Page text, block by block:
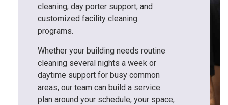
cleaning, day porter support, and
customized facility cleaning
programs.
Whether your building needs routine
cleaning several nights a week or
daytime support for busy common
areas, our team can build a service
plan around your schedule, your space,